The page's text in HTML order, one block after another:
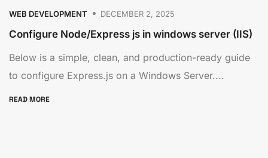
WEB DEVELOPMENT DECEMBER 2, 2025
Configure Node/Express js in windows server (IIS)
Below is a simple, clean, and production-ready guide
to configure Express.js on a Windows Server....
READ MORE